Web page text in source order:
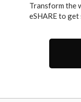
Transform the
eSHARE to